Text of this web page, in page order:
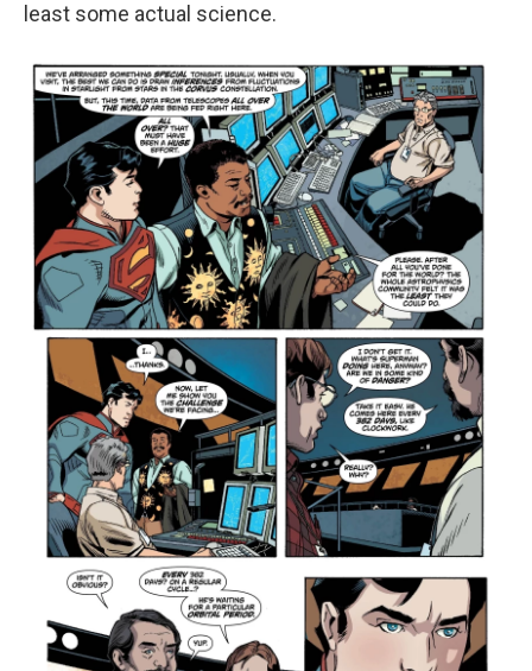
least some actual science.